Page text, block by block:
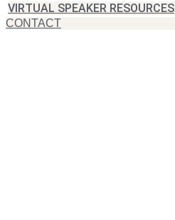
VIRTUAL SPEAKER RESOURCES
CONTACT